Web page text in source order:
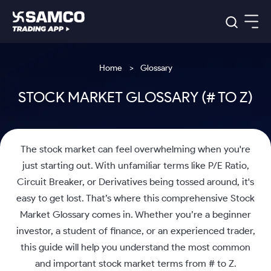
Equity
Intraday
Stocks to
Buy
Stocks to
Buy for a
Bluechips
to Buy
for 3
ETF
Tactical
ETF Bets
Futures
Stocks
to Trade
for 5
Days
Index
Options
Index
Options
to Buy
Today
Stock
Options
to Buy
for 5
Days
US Stocks
Equity
Stocks
to Buy
for 3
Months
Stocks
to Buy
for 6
ETF
ETFs
for
Long
Samco Trading App
Samco Star
Global Market
US Stocks
Trading View Charting
MTF
Stock Plus
Trade API
Stocks to Buy for a Week
Bluechips to Buy for 3 Month
Mid-Small Caps for 3 Months
Stocks to Buy for 6 Months
Bluechips to Buy for a Year
Platforms
Samco Trading App
Samco Trading Platform
Nest Trader
Samco Star
Global Market
US Stocks
Pricing Details
Trading & Investing
Stocks
Futures & Options
ETFs
Commodity
Calculators
Corporate Action
Option Fair Value
Margin Calculator
Support
Help & Support
Learn
Home Glossary
STOCK MARKET GLOSSARY (# TO Z)
The stock market can feel overwhelming when you're
just starting out. With unfamiliar terms like P/E Ratio,
Circuit Breaker, or Derivatives being tossed around, it's
easy to get lost. That’s where this comprehensive Stock
Market Glossary comes in. Whether you’re a beginner
investor, a student of finance, or an experienced trader,
this guide will help you understand the most common
and important stock market terms from # to Z.